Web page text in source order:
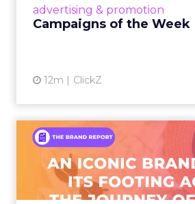
advertising & promotion
Campaigns of the Week
12m ClickZ
An Iconic
Footing Again –
A J.Crew storefront sign
From Ivy League Catalogs